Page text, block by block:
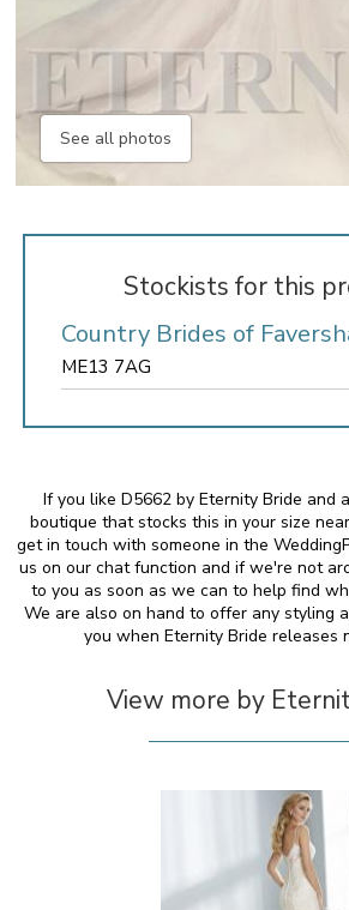
See all photos
Stockists for this
Country Brides of
ME13 7AG
If you like D5662 by Eternity Bride and
boutique that stocks this in your size
get in touch with someone in the
us on our chat function and if we're not
to you as soon as we can to help find
We are also on hand to offer any styling
you when Eternity Bride releases
View more by